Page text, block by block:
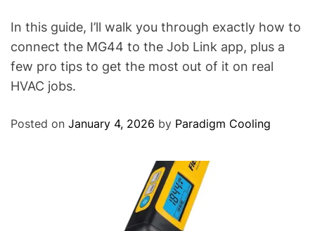
In this guide, I’ll walk you through exactly how to
connect the MG44 to the Job Link app, plus a
few pro tips to get the most out of it on real
HVAC jobs.
Posted on January 4, 2026 by Paradigm Cooling